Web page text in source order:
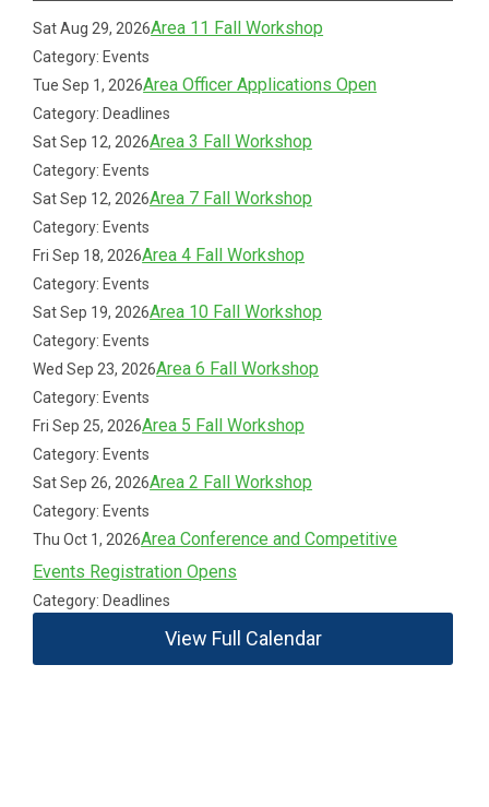
Sat Aug 29, 2026Area 11 Fall Workshop
Category: Events
Tue Sep 1, 2026Area Officer Applications Open
Category: Deadlines
Sat Sep 12, 2026Area 3 Fall Workshop
Category: Events
Sat Sep 12, 2026Area 7 Fall Workshop
Category: Events
Fri Sep 18, 2026Area 4 Fall Workshop
Category: Events
Sat Sep 19, 2026Area 10 Fall Workshop
Category: Events
Wed Sep 23, 2026Area 6 Fall Workshop
Category: Events
Fri Sep 25, 2026Area 5 Fall Workshop
Category: Events
Sat Sep 26, 2026Area 2 Fall Workshop
Category: Events
Thu Oct 1, 2026Area Conference and Competitive
Events Registration Opens
Category: Deadlines
View Full Calendar